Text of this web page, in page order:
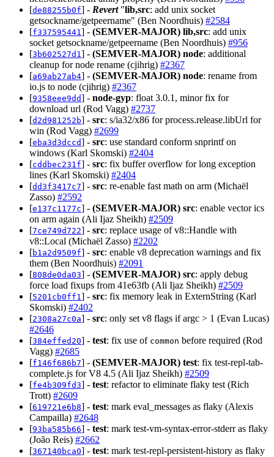
[de88255b0f] - Revert"lib,src: add unix socket
getsockname/getpeername" (Ben Noordhuis) #2584
[f337595441] - (SEMVER-MAJOR) lib,src: add unix
socket getsockname/getpeername (Ben Noordhuis) #956
[3b602527d1] - (SEMVER-MAJOR) node: additional
cleanup for node rename (cjihrig) #2367
[a69ab27ab4] - (SEMVER-MAJOR) node: rename from
io.js to node (cjihrig) #2367
[9358eee9dd] - node-gyp: float 3.0.1, minor fix for
download url (Rod Vagg) #2737
[d2d981252b] - src: s/ia32/x86 for process.release.libUrl for
win (Rod Vagg) #2699
[eba3d3dccd] - src: use standard conform snprintf on
windows (Karl Skomski) #2404
[cddbec231f] - src: fix buffer overflow for long exception
lines (Karl Skomski) #2404
[dd3f3417c7] - src: re-enable fast math on arm (Michaël
Zasso) #2592
[e137c1177c] - (SEMVER-MAJOR) src: enable vector ics
on arm again (Ali Ijaz Sheikh) #2509
[7ce749d722] - src: replace usage of v8::Handle with
v8::Local (Michaël Zasso) #2202
[b1a2d9509f] - src: enable v8 deprecation warnings and fix
them (Ben Noordhuis) #2091
[808de0da03] - (SEMVER-MAJOR) src: apply debug
force load fixups from 41e63fb (Ali Ijaz Sheikh) #2509
[5201cb0ff1] - src: fix memory leak in ExternString (Karl
Skomski) #2402
[2308a27c0a] - src: only set v8 flags if argc > 1 (Evan Lucas)
#2646
[384effed20] - test: fix use of common before required (Rod
Vagg) #2685
[f146f686b7] - (SEMVER-MAJOR) test: fix test-repl-tab-
complete.js for V8 4.5 (Ali Ijaz Sheikh) #2509
[fe4b309fd3] - test: refactor to eliminate flaky test (Rich
Trott) #2609
[619721e6b8] - test: mark eval_messages as flaky (Alexis
Campailla) #2648
[93ba585b66] - test: mark test-vm-syntax-error-stderr as flaky
(João Reis) #2662
[367140bca0] - test: mark test-repl-persistent-history as flaky